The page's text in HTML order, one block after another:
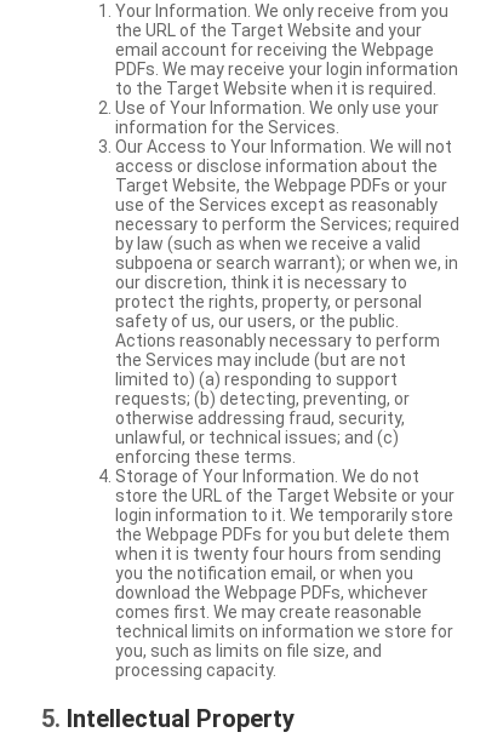
Your Information. We only receive from you
the URL of the Target Website and your
email account for receiving the Webpage
PDFs. We may receive your login information
to the Target Website when it is required.
Use of Your Information. We only use your
information for the Services.
Our Access to Your Information. We will not
access or disclose information about the
Target Website, the Webpage PDFs or your
use of the Services except as reasonably
necessary to perform the Services; required
by law (such as when we receive a valid
subpoena or search warrant); or when we, in
our discretion, think it is necessary to
protect the rights, property, or personal
safety of us, our users, or the public.
Actions reasonably necessary to perform
the Services may include (but are not
limited to) (a) responding to support
requests; (b) detecting, preventing, or
otherwise addressing fraud, security,
unlawful, or technical issues; and (c)
enforcing these terms.
Storage of Your Information. We do not
store the URL of the Target Website or your
login information to it. We temporarily store
the Webpage PDFs for you but delete them
when it is twenty four hours from sending
you the notification email, or when you
download the Webpage PDFs, whichever
comes first. We may create reasonable
technical limits on information we store for
you, such as limits on file size, and
processing capacity.
Intellectual Property